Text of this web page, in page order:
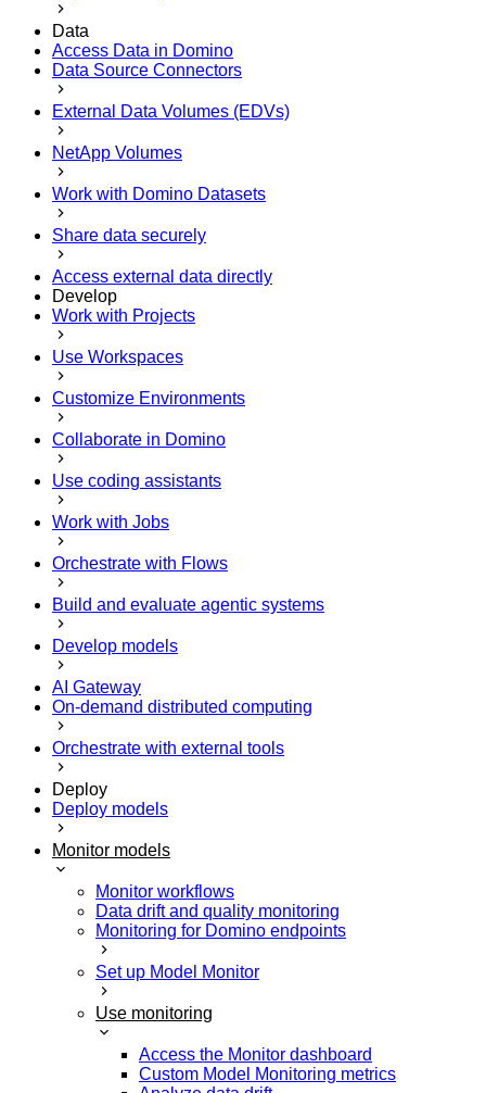
Data
Access Data in Domino
Data Source Connectors
External Data Volumes (EDVs)
NetApp Volumes
Work with Domino Datasets
Share data securely
Access external data directly
Develop
Work with Projects
Use Workspaces
Customize Environments
Collaborate in Domino
Use coding assistants
Work with Jobs
Orchestrate with Flows
Build and evaluate agentic systems
Develop models
AI Gateway
On-demand distributed computing
Orchestrate with external tools
Deploy
Deploy models
Monitor models
Monitor workflows
Data drift and quality monitoring
Monitoring for Domino endpoints
Set up Model Monitor
Use monitoring
Access the Monitor dashboard
Custom Model Monitoring metrics